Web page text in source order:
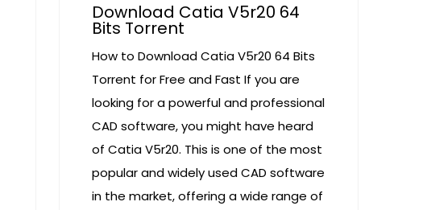
Download Catia V5r20 64
Bits Torrent
How to Download Catia V5r20 64 Bits
Torrent for Free and Fast If you are
looking for a powerful and professional
CAD software, you might have heard
of Catia V5r20. This is one of the most
popular and widely used CAD software
in the market, offering a wide range of